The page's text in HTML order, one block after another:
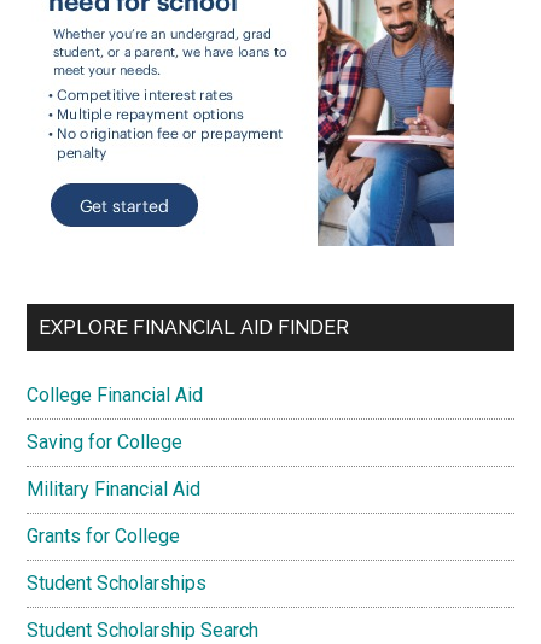
EXPLORE FINANCIAL AID FINDER
College Financial Aid
Saving for College
Military Financial Aid
Grants for College
Student Scholarships
Student Scholarship Search